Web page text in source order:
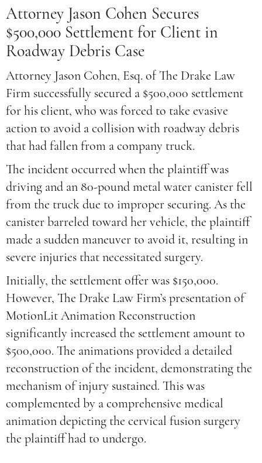
Attorney Jason Cohen Secures
$500,000 Settlement for Client in
Roadway Debris Case
Attorney Jason Cohen, Esq. of The Drake Law
Firm successfully secured a $500,000 settlement
for his client, who was forced to take evasive
action to avoid a collision with roadway debris
that had fallen from a company truck.
The incident occurred when the plaintiff was
driving and an 80-pound metal water canister fell
from the truck due to improper securing. As the
canister barreled toward her vehicle, the plaintiff
made a sudden maneuver to avoid it, resulting in
severe injuries that necessitated surgery.
Initially, the settlement offer was $150,000.
However, The Drake Law Firm’s presentation of
MotionLit Animation Reconstruction
significantly increased the settlement amount to
$500,000. The animations provided a detailed
reconstruction of the incident, demonstrating the
mechanism of injury sustained. This was
complemented by a comprehensive medical
animation depicting the cervical fusion surgery
the plaintiff had to undergo.